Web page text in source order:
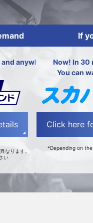
anywhere!
なります。
い
If
Now! In 30
You can
Click here
*Depending on